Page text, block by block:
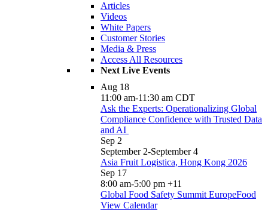
Articles
Videos
White Papers
Customer Stories
Media & Press
Access All Resources
Next Live Events
Aug 18
11:00 am-11:30 am CDT
Ask the Experts: Operationalizing Global
Compliance Confidence with Trusted Data
and AI
Sep 2
September 2-September 4
Asia Fruit Logistica, Hong Kong 2026
Sep 17
8:00 am-5:00 pm +11
Global Food Safety Summit EuropeFood
View Calendar